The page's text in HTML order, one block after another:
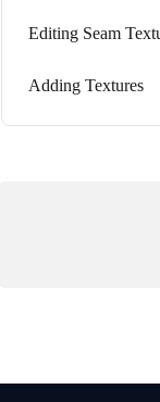
Editing Seam
Adding Textures